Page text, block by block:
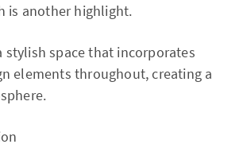
is another highlight.
stylish space that incorporates
elements throughout, creating a